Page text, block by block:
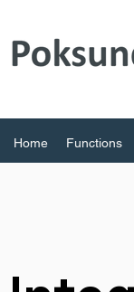
Home Functions